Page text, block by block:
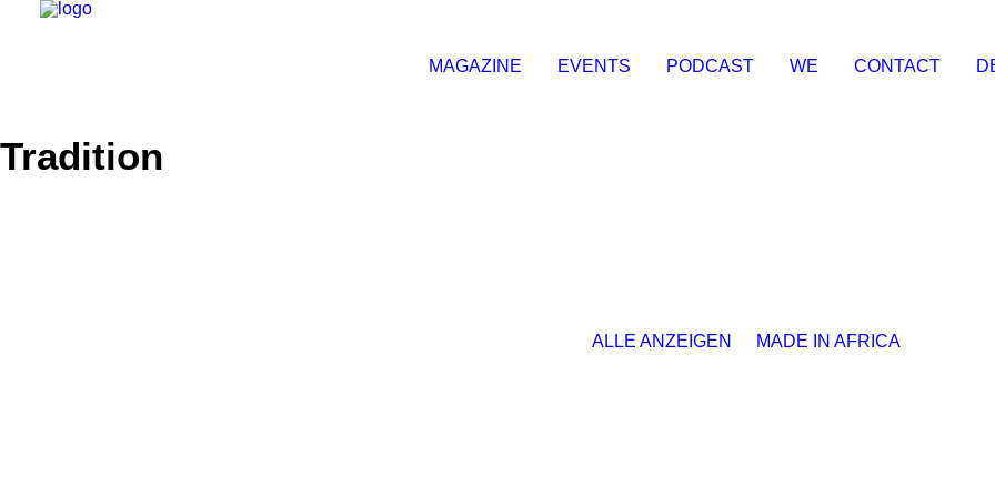
MAGAZINE EVENTS PODCAST WE CONTACT
Tradition
ALLE ANZEIGEN MADE IN AFRICA